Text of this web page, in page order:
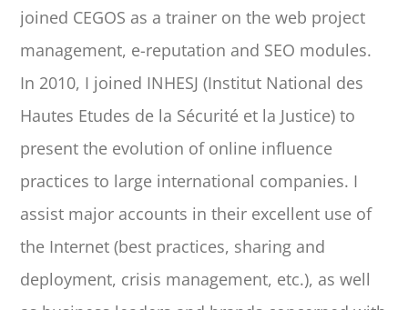
joined CEGOS as a trainer on the web project
management, e-reputation and SEO modules.
In 2010, I joined INHESJ (Institut National des
Hautes Etudes de la Sécurité et la Justice) to
present the evolution of online influence
practices to large international companies. I
assist major accounts in their excellent use of
the Internet (best practices, sharing and
deployment, crisis management, etc.), as well